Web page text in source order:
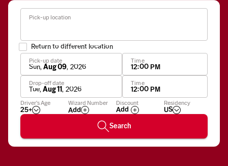
Pick-up location
Return to different location
Pick-up date
Sun,Aug 09, 2026
Time
12:00 PM
Drop-off date
Tue,Aug 11, 2026
Time
12:00 PM
Driver's Age
25+
Wizard Number
Add
Apply
Wizard
Discount Residency
US
Search